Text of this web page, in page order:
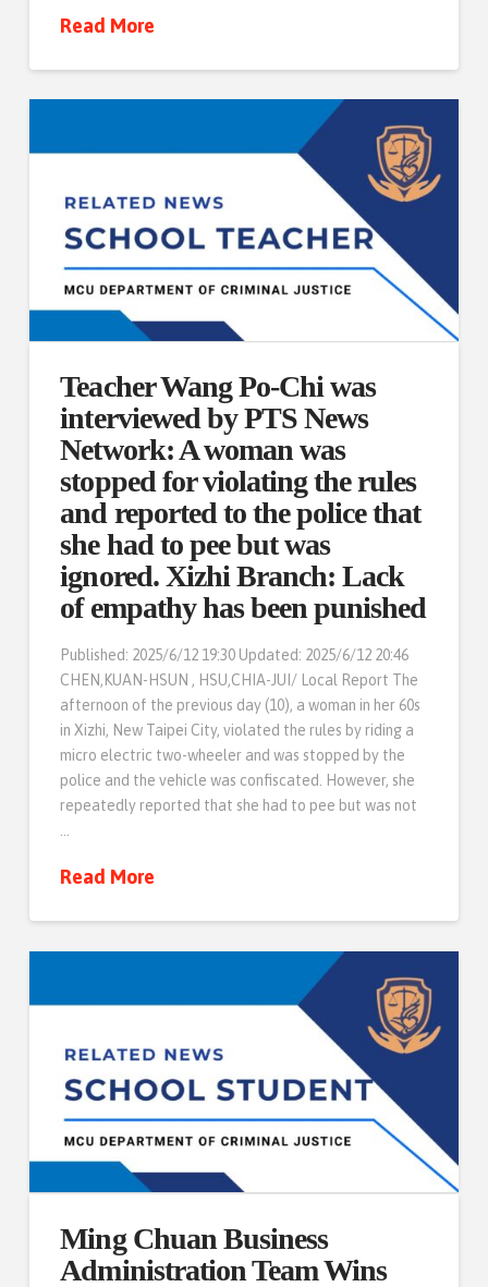
Read More
Teacher Wang Po-Chi was
interviewed by PTS News
Network: A woman was
stopped for violating the rules
and reported to the police that
she had to pee but was
ignored. Xizhi Branch: Lack
of empathy has been punished
Published: 2025/6/12 19:30 Updated: 2025/6/12 20:46
CHEN,KUAN-HSUN , HSU,CHIA-JUI/ Local Report The
afternoon of the previous day (10), a woman in her 60s
in Xizhi, New Taipei City, violated the rules by riding a
micro electric two-wheeler and was stopped by the
police and the vehicle was confiscated. However, she
repeatedly reported that she had to pee but was not
Read More
Ming Chuan Business
Administration Team Wins